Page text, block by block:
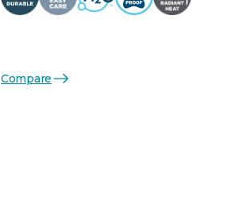
Compare